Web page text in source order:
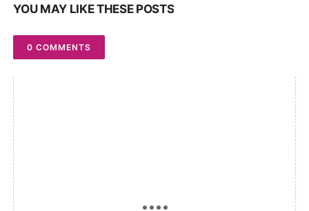
YOU MAY LIKE THESE POSTS
0 COMMENTS